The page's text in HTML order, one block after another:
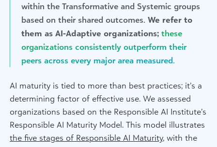
within the Transformative and Systemic groups
based on their shared outcomes. We refer to
them as AI-Adaptive organizations; these
organizations consistently outperform their
peers across every major area measured.
AI maturity is tied to more than best practices; it’s a
determining factor of effective use. We assessed
organizations based on the Responsible AI Institute’s
Responsible AI Maturity Model. This model illustrates
the five stages of Responsible AI Maturity, with the